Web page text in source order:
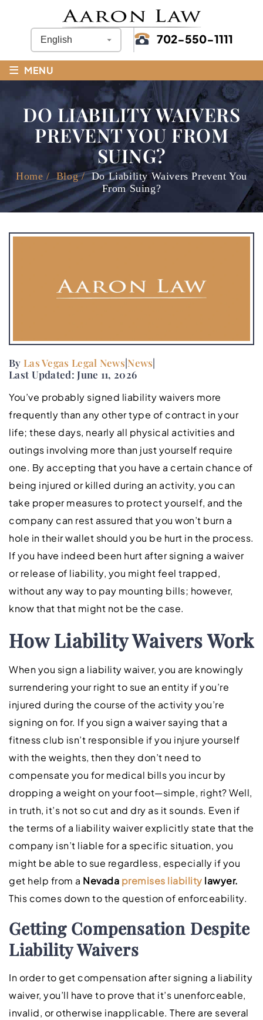
702-550-1111
≡ MENU
DO LIABILITY WAIVERS
PREVENT YOU FROM
SUING?
Home /Blog/Do Liability Waivers Prevent You
From Suing?
By Las Vegas Legal News|News|
Last Updated: June 11, 2026
You’ve probably signed liability waivers more
frequently than any other type of contract in your
life; these days, nearly all physical activities and
outings involving more than just yourself require
one. By accepting that you have a certain chance of
being injured or killed during an activity, you can
take proper measures to protect yourself, and the
company can rest assured that you won’t burn a
hole in their wallet should you be hurt in the process.
If you have indeed been hurt after signing a waiver
or release of liability, you might feel trapped,
without any way to pay mounting bills; however,
know that that might not be the case.
How Liability Waivers Work
When you sign a liability waiver, you are knowingly
surrendering your right to sue an entity if you’re
injured during the course of the activity you’re
signing on for. If you sign a waiver saying that a
fitness club isn’t responsible if you injure yourself
with the weights, then they don’t need to
compensate you for medical bills you incur by
dropping a weight on your foot—simple, right? Well,
in truth, it’s not so cut and dry as it sounds. Even if
the terms of a liability waiver explicitly state that the
company isn’t liable for a specific situation, you
might be able to sue regardless, especially if you
get help from a Nevada premises liability lawyer.
This comes down to the question of enforceability.
Getting Compensation Despite
Liability Waivers
In order to get compensation after signing a liability
waiver, you’ll have to prove that it’s unenforceable,
invalid, or otherwise inapplicable. There are several